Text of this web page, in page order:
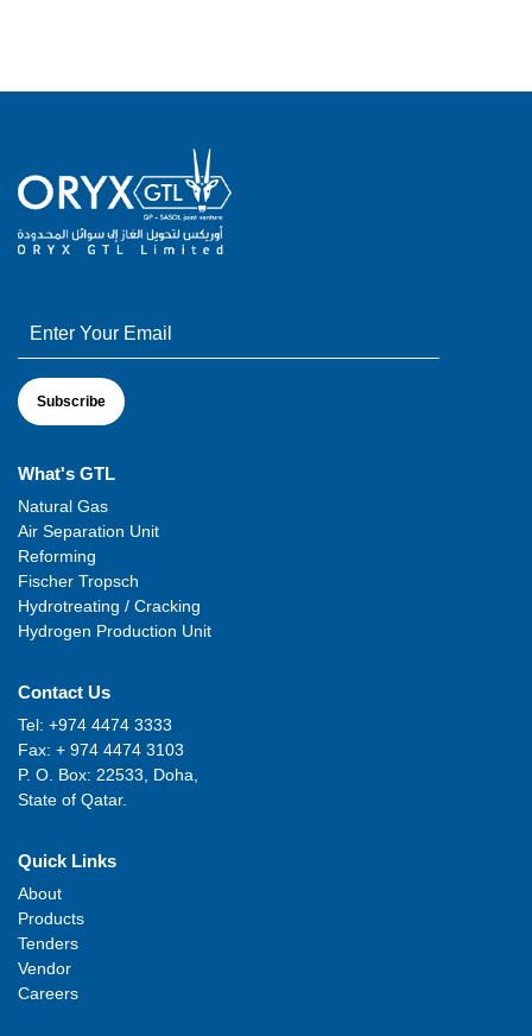
What's GTL
Natural Gas
Air Separation Unit
Reforming
Fischer Tropsch
Hydrotreating / Cracking
Hydrogen Production Unit
Contact Us
Tel: +974 4474 3333
Fax: + 974 4474 3103
P. O. Box: 22533, Doha,
State of Qatar.
Quick Links
About
Products
Tenders
Vendor
Careers